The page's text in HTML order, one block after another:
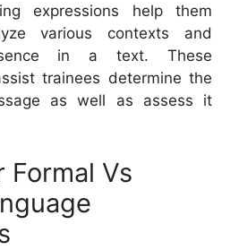
expressions help them
various contexts and
in a text. These
trainees determine the
as well as assess it
Formal Vs